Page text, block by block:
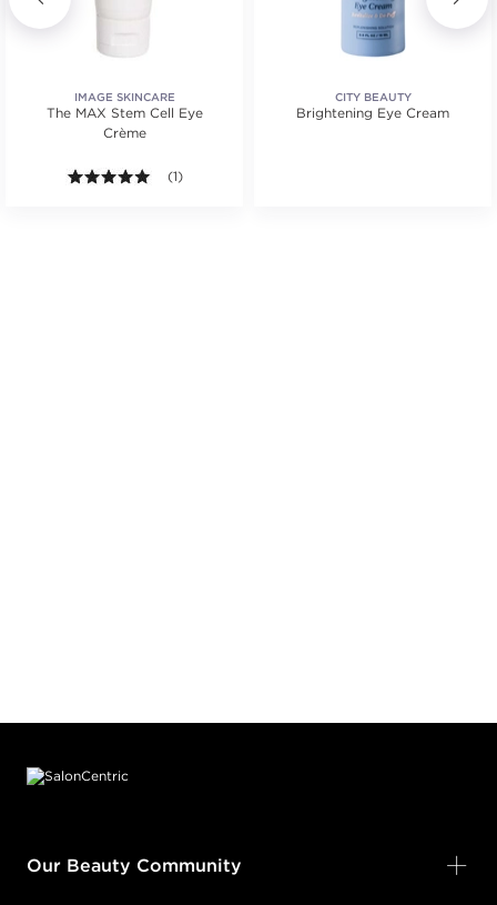
IMAGE SKINCARE
The MAX Stem Cell Eye
Crème
5.0 out of 5 stars. Average rating value of 1
(1)
CITY BEAUTY
Brightening Eye Cream
Our Beauty Community